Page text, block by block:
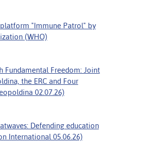
"Immune Patrol" by
(WHO)
Fundamental Freedom: Joint
the ERC and Four
02.07.26)
Defending education
International 05.06.26)